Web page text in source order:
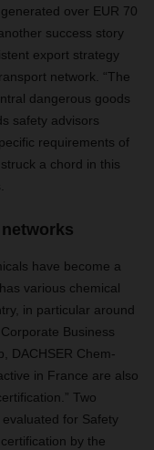
over EUR 70
success story
export strategy
network. “The
dangerous goods
safety advisors
requirements of
a chord in this
have become a
various chemical
in particular around
Business
DACHSER Chem-
in France are also
Two
for Safety
by the